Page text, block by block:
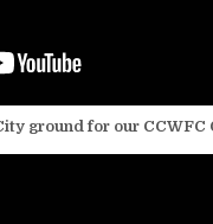
ground for our